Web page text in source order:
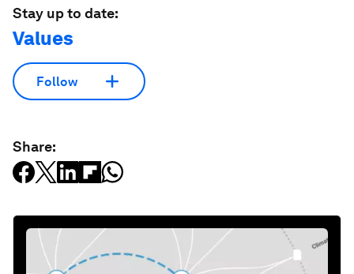
Stay up to date:
Values
Follow
Share: